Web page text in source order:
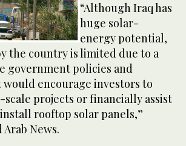
“Although Iraq has
huge solar-
energy potential,
the country is limited due to a
government policies and
encourage investors to
projects or financially assist
rooftop solar panels,”
News.